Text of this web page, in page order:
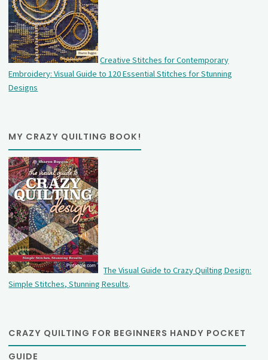
Creative Stitches for Contemporary
Embroidery: Visual Guide to 120 Essential Stitches for Stunning
Designs
MY CRAZY QUILTING BOOK!
The Visual Guide to Crazy Quilting Design:
Simple Stitches, Stunning Results.
CRAZY QUILTING FOR BEGINNERS HANDY POCKET
GUIDE